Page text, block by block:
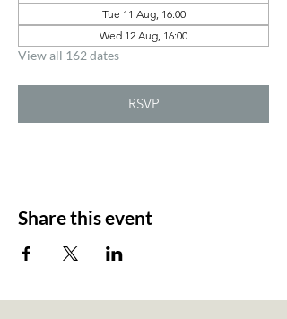
Tue 11 Aug, 16:00
Wed 12 Aug, 16:00
View all 162 dates
RSVP
Share this event